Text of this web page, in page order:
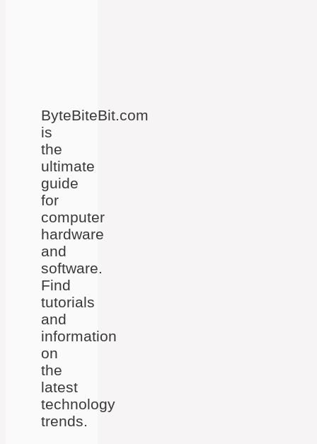
ByteBiteBit.com
is
the
ultimate
guide
for
computer
hardware
and
software.
Find
tutorials
and
information
on
the
latest
technology
trends.